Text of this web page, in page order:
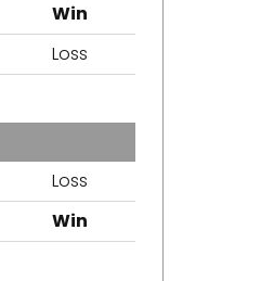
Win
Loss
Loss
Win